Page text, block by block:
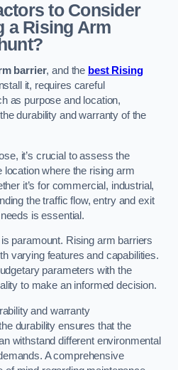
to Consider
a Rising Arm
barrier, and the best Rising
it, requires careful
as purpose and location,
durability and warranty of the
it’s crucial to assess the
where the rising arm
it’s for commercial, industrial,
the traffic flow, entry and exit
is essential.
paramount. Rising arm barriers
varying features and capabilities.
parameters with the
to make an informed decision.
and warranty
durability ensures that the
withstand different environmental
A comprehensive